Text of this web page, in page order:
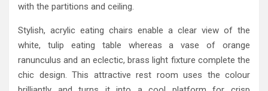
with the partitions and ceiling.
Stylish, acrylic eating chairs enable a clear view of the
white, tulip eating table whereas a vase of orange
ranunculus and an eclectic, brass light fixture complete the
chic design. This attractive rest room uses the colour